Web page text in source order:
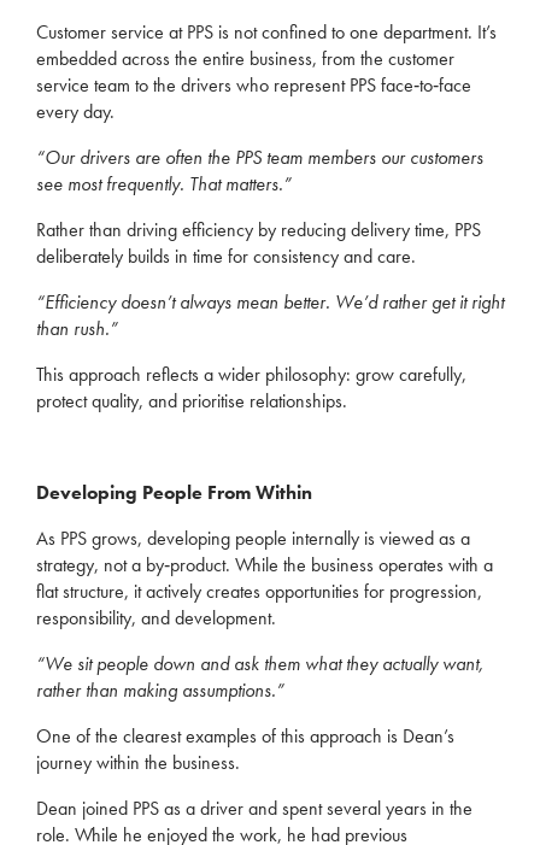
Customer service at PPS is not confined to one department. It’s
embedded across the entire business, from the customer
service team to the drivers who represent PPS face‑to‑face
every day.
“Our drivers are often the PPS team members our customers
see most frequently. That matters.”
Rather than driving efficiency by reducing delivery time, PPS
deliberately builds in time for consistency and care.
“Efficiency doesn’t always mean better. We’d rather get it right
than rush.”
This approach reflects a wider philosophy: grow carefully,
protect quality, and prioritise relationships.
Developing People From Within
As PPS grows, developing people internally is viewed as a
strategy, not a by‑product. While the business operates with a
flat structure, it actively creates opportunities for progression,
responsibility, and development.
“We sit people down and ask them what they actually want,
rather than making assumptions.”
One of the clearest examples of this approach is Dean’s
journey within the business.
Dean joined PPS as a driver and spent several years in the
role. While he enjoyed the work, he had previous